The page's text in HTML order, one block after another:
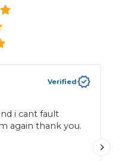
Verified
i cant fault
again thank you.